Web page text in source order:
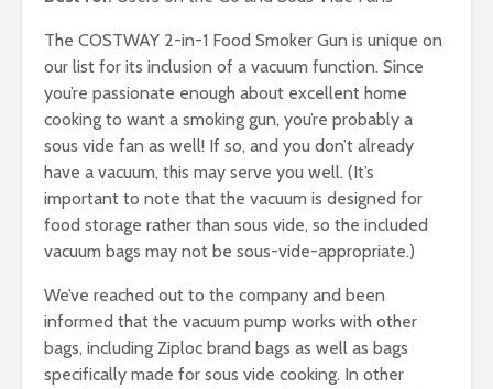
The COSTWAY 2-in-1 Food Smoker Gun is unique on
our list for its inclusion of a vacuum function. Since
you’re passionate enough about excellent home
cooking to want a smoking gun, you’re probably a
sous vide fan as well! If so, and you don’t already
have a vacuum, this may serve you well. (It’s
important to note that the vacuum is designed for
food storage rather than sous vide, so the included
vacuum bags may not be sous-vide-appropriate.)
We’ve reached out to the company and been
informed that the vacuum pump works with other
bags, including Ziploc brand bags as well as bags
specifically made for sous vide cooking. In other